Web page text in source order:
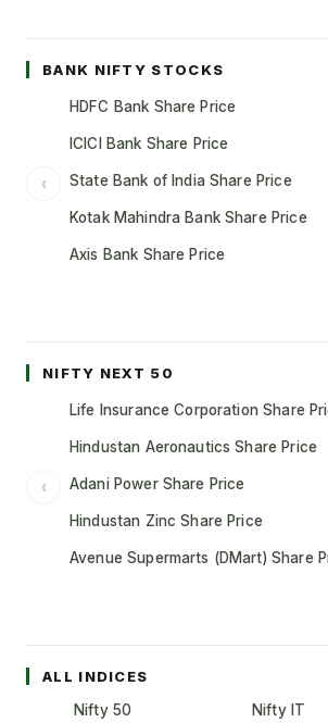
BANK NIFTY STOCKS
‹
HDFC Bank Share Price
ICICI Bank Share Price
State Bank of India Share Price
Kotak Mahindra Bank Share Price
Axis Bank Share Price
NIFTY NEXT 50
‹
Life Insurance Corporation Share
Hindustan Aeronautics Share Price
Adani Power Share Price
Hindustan Zinc Share Price
Avenue Supermarts (DMart) Share
ALL INDICES
Nifty 50
Nifty IT